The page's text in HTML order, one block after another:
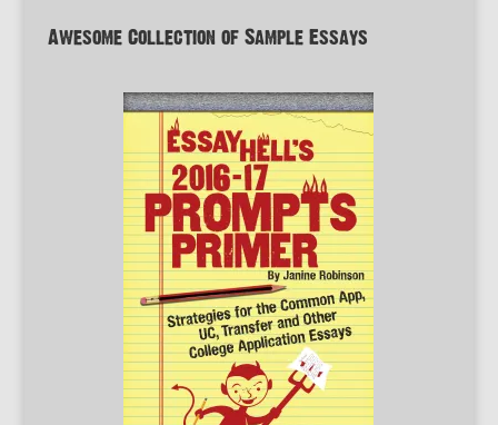
Awesome Collection of Sample Essays